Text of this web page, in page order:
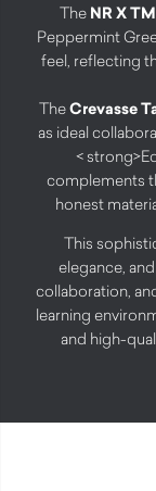
The NR X
Peppermint
feel, reflecting
TheCrevasse
as ideal
<
complements
honest
This
elegance,
collaboration,
learning
and high-